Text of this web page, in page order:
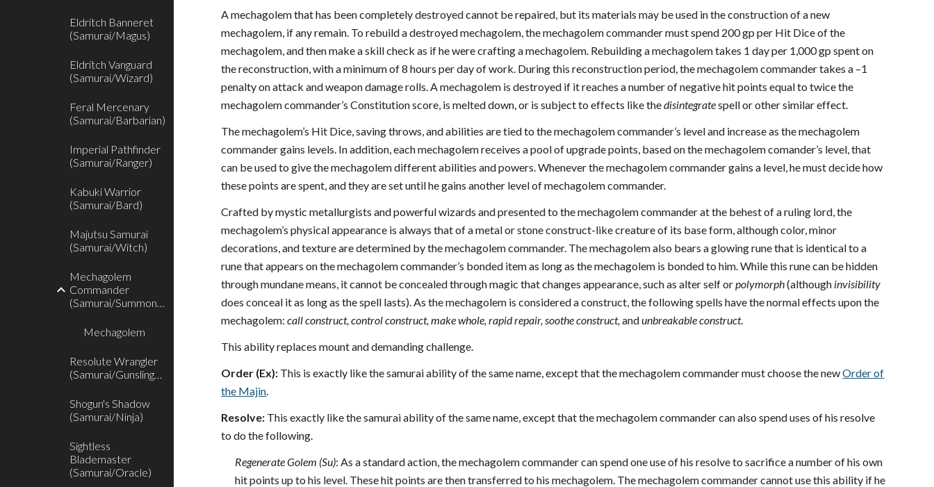
Eldritch Banneret
(Samurai/Magus)
Eldritch Vanguard
(Samurai/Wizard)
Feral Mercenary
(Samurai/Barbarian)
Imperial Pathfinder
(Samurai/Ranger)
Kabuki Warrior
(Samurai/Bard)
Majutsu Samurai
(Samurai/Witch)
Mechagolem
Commander
(Samurai/Summoner)
Mechagolem
Resolute Wrangler
(Samurai/Gunslinger)
Shogun's Shadow
(Samurai/Ninja)
Sightless
Blademaster
(Samurai/Oracle)
A mechagolem that has been completely destroyed cannot be repaired, but its materials may be used in the construction of a new
mechagolem, if any remain. To rebuild a destroyed mechagolem, the mechagolem commander must spend 200 gp per Hit Dice of the
mechagolem, and then make a skill check as if he were crafting a mechagolem. Rebuilding a mechagolem takes 1 day per 1,000 gp spent on
the reconstruction, with a minimum of 8 hours per day of work. During this reconstruction period, the mechagolem commander takes a –1
penalty on attack and weapon damage rolls. A mechagolem is destroyed if it reaches a number of negative hit points equal to twice the
mechagolem commander’s Constitution score, is melted down, or is subject to effects like thedisintegratespell or other similar effect.
The mechagolem’s Hit Dice, saving throws, and abilities are tied to the mechagolem commander’s level and increase as the mechagolem
commander gains levels. In addition, each mechagolem receives a pool of upgrade points, based on the mechagolem comander’s level, that
can be used to give the mechagolem different abilities and powers. Whenever the mechagolem commander gains a level, he must decide how
these points are spent, and they are set until he gains another level of mechagolem commander.
Crafted by mystic metallurgists and powerful wizards and presented to the mechagolem commander at the behest of a ruling lord, the
mechagolem’s physical appearance is always that of a metal or stone construct-like creature of its base form, although color, minor
decorations, and texture are determined by the mechagolem commander. The mechagolem also bears a glowing rune that is identical to a
rune that appears on the mechagolem commander’s bonded item as long as the mechagolem is bonded to him. While this rune can be hidden
through mundane means, it cannot be concealed through magic that changes appearance, such as alter self orpolymorph(although invisibility
does conceal it as long as the spell lasts). As the mechagolem is considered a construct, the following spells have the normal effects upon the
mechagolem:call construct, control construct, make whole, rapid repair, soothe construct,andunbreakable construct.
This ability replaces mount and demanding challenge.
Order (Ex): This is exactly like the samurai ability of the same name, except that the mechagolem commander must choose the newOrder of
the Majin.
Resolve: This exactly like the samurai ability of the same name, except that the mechagolem commander can also spend uses of his resolve
to do the following.
Regenerate Golem (Su): As a standard action, the mechagolem commander can spend one use of his resolve to sacrifice a number of his own
hit points up to his level. These hit points are then transferred to his mechagolem. The mechagolem commander cannot use this ability if he